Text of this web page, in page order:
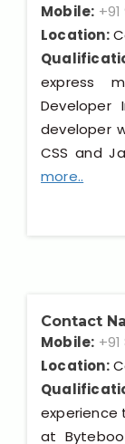
Mobile:
Location:
express
Developer
developer
CSS and
more..
Contact
Mobile:
Location:
experience
at